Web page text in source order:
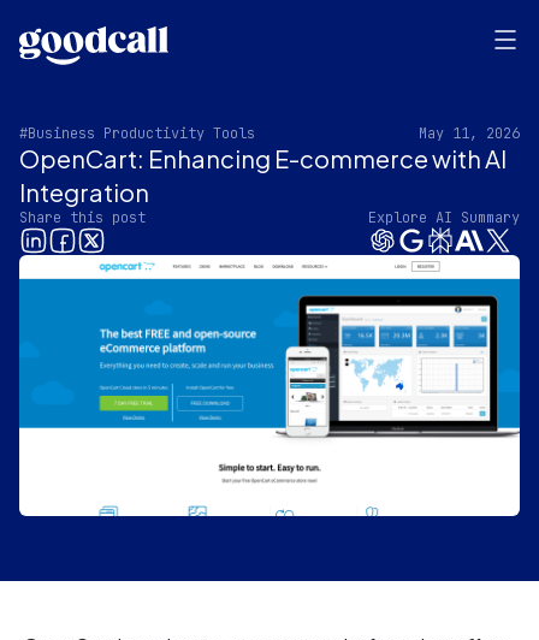
#Business Productivity Tools May 11, 2026
OpenCart: Enhancing E-commerce with AI
Integration
Share this post Explore AI Summary